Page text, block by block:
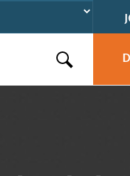
Search this site